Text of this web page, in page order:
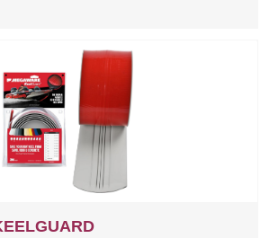
Mercury, Mariner, Nissan,